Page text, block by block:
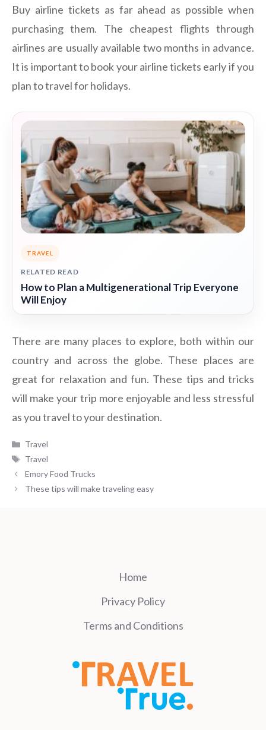
Buy airline tickets as far ahead as possible when
purchasing them. The cheapest flights through
airlines are usually available two months in advance.
It is important to book your airline tickets early if you
plan to travel for holidays.
TRAVEL
RELATED READ
How to Plan a Multigenerational Trip Everyone
Will Enjoy
There are many places to explore, both within our
country and across the globe. These places are
great for relaxation and fun. These tips and tricks
will make your trip more enjoyable and less stressful
as you travel to your destination.
Categories
Travel
Tags
Travel
Emory Food Trucks
These tips will make traveling easy
Home
Privacy Policy
Terms and Conditions